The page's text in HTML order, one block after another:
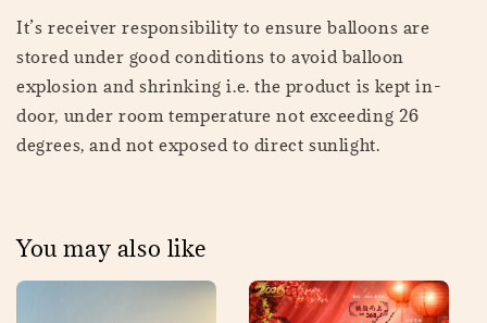
It’s receiver responsibility to ensure balloons are
stored under good conditions to avoid balloon
explosion and shrinking i.e. the product is kept in-
door, under room temperature not exceeding 26
degrees, and not exposed to direct sunlight.
You may also like